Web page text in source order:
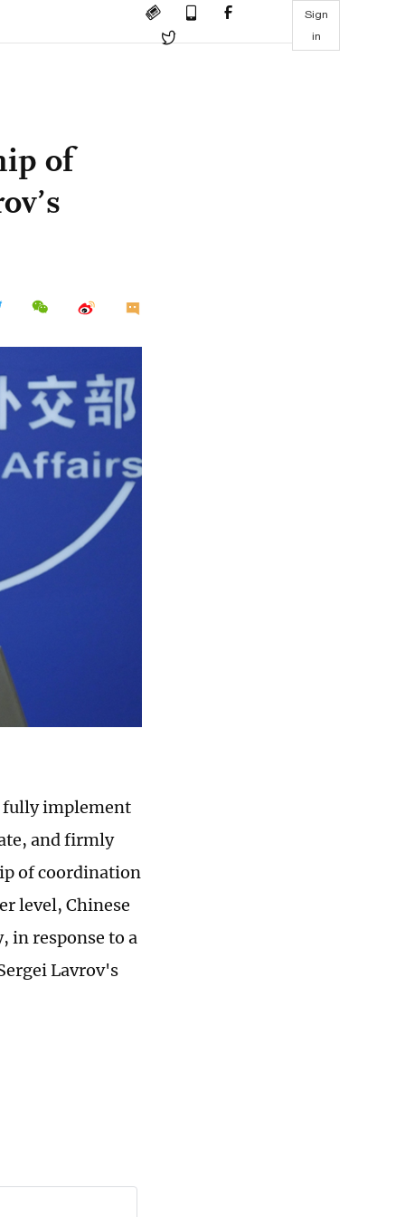
Sign
in
of
fully implement
and firmly
of coordination
level, Chinese
in response to a
Lavrov's